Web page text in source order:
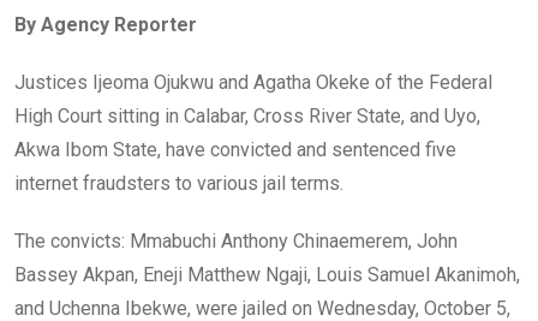
b
o
o
k
er s
A
p
p
n
By Agency Reporter
Justices Ijeoma Ojukwu and Agatha Okeke of the Federal
High Court sitting in Calabar, Cross River State, and Uyo,
Akwa Ibom State, have convicted and sentenced five
internet fraudsters to various jail terms.
The convicts: Mmabuchi Anthony Chinaemerem, John
Bassey Akpan, Eneji Matthew Ngaji, Louis Samuel Akanimoh,
and Uchenna Ibekwe, were jailed on Wednesday, October 5,